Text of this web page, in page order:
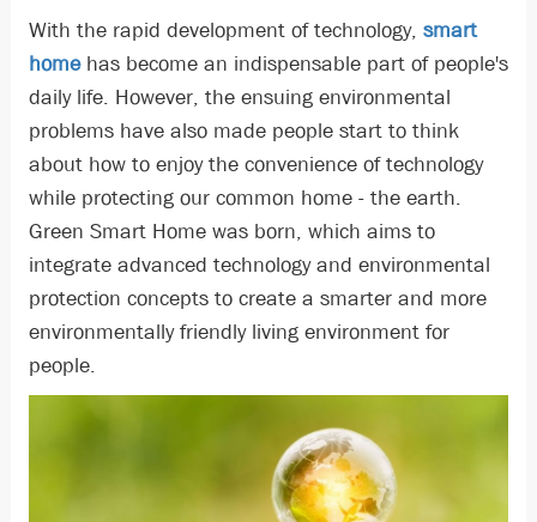
With the rapid development of technology, smart
homehas become an indispensable part of people's
daily life. However, the ensuing environmental
problems have also made people start to think
about how to enjoy the convenience of technology
while protecting our common home - the earth.
Green Smart Home was born, which aims to
integrate advanced technology and environmental
protection concepts to create a smarter and more
environmentally friendly living environment for
people.